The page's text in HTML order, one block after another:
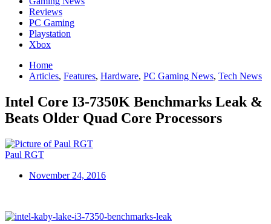
Reviews
PC Gaming
Playstation
Xbox
Home
Articles, Features, Hardware, PC Gaming News, Tech News
Intel Core I3-7350K Benchmarks Leak &
Beats Older Quad Core Processors
Paul RGT
November 24, 2016